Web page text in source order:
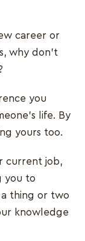
career or
why don’t
you
life. By
yours too.
current job,
you to
thing or two
knowledge